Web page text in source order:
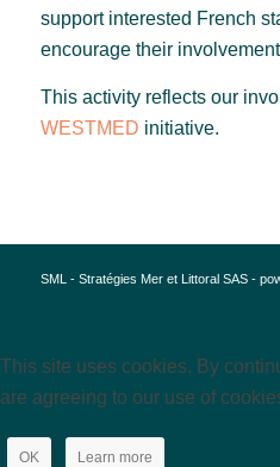
support interested French
encourage their
This activity reflects our
WESTMED initiative.
SML - Stratégies Mer et Littoral SAS -
This site uses cookies. By
are agreeing to our use of
OK Learn more